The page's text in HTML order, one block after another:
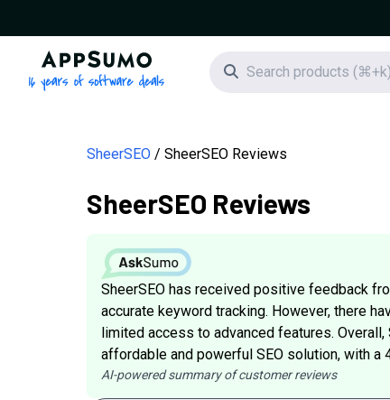
AppSumo - 16 years of software deals
Search icon
SheerSEO SheerSEO Reviews
SheerSEO Reviews
SheerSEO has received positive feedback
accurate keyword tracking. However, there
limited access to advanced features.
affordable and powerful SEO solution, with a
AI-powered summary of customer reviews